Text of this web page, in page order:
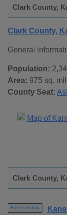
Clark County,
Clark County,
General
Population:
Area: 975 sq.
County Seat:
Clark County,
Free Directory